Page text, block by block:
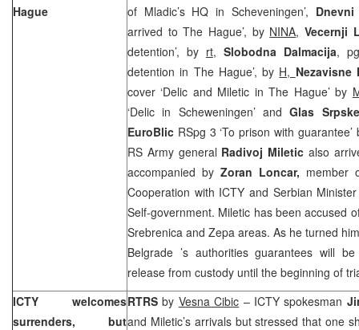
Hague of Mladic’s HQ in Scheveningen’,
arrived to The Hague’, by NINA,Vecernji
detention’, by rt, Slobodna Dalmacija,
detention in The Hague’, by H,
cover ‘Delic and Miletic in The Hague’ by
‘Delic in Scheweningen’ andGlas
EuroBlic RSpg 3 ‘To prison with
RS Army general Radivoj Miletic also
accompanied by Zoran Loncar, member
Cooperation with ICTY and Serbian
Self-government. Miletic has been accused
Srebrenica and Zepa areas. As he turned
Belgrade ’s authorities guarantees will
release from custody until the beginning of
ICTY welcomes
surrenders, but
RTRSby Vesna Cibic – ICTY spokesman
and Miletic’s arrivals but stressed that one